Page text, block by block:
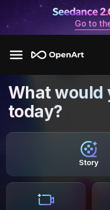
Go to
What would
today?
Story